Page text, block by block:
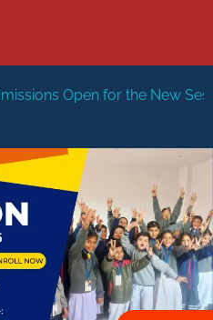
New Session 2026-27
HOME
US